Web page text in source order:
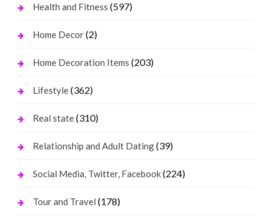
Health and Fitness (597)
Home Decor(2)
Home Decoration Items (203)
Lifestyle(362)
Real state(310)
Relationship and Adult Dating(39)
Social Media, Twitter, Facebook(224)
Tour and Travel (178)